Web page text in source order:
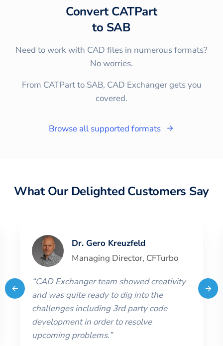
ConvertCATPart
to SAB
Need to work with CAD files in numerous formats?
No worries.
From CATPart to SAB, CAD Exchanger gets you
covered.
Browse all supported formats
What Our Delighted Customers Say
Dr. Gero Kreuzfeld
Managing Director, CFTurbo
“CAD Exchanger team showed creativity
and was quite ready to dig into the
challenges including 3rd party code
development in order to resolve
upcoming problems.”